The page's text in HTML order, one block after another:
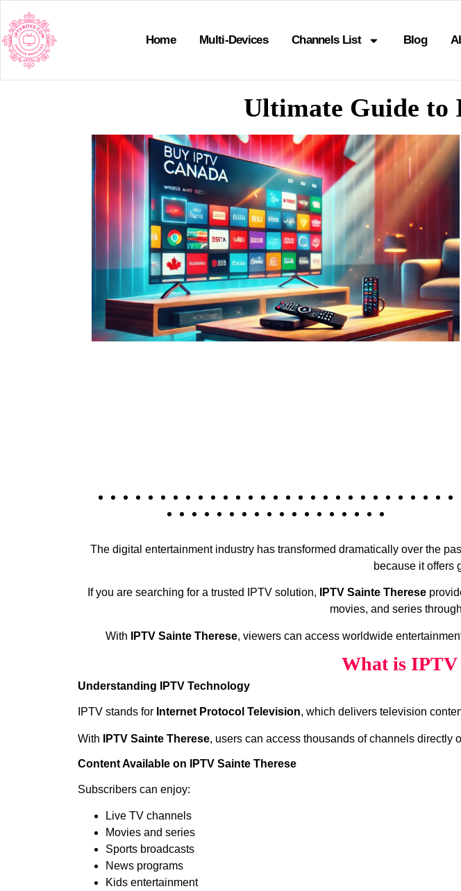
Home Multi-Devices Channels List Blog
Ultimate Guide to
The digital entertainment industry has transformed dramatically over the
because it offers
If you are searching for a trusted IPTV solution, IPTV Sainte Therese
movies, and series
With IPTV Sainte Therese, viewers can access worldwide
What is IPTV
Understanding IPTV Technology
IPTV stands for Internet Protocol Television, which delivers television
With IPTV Sainte Therese, users can access thousands of channels
Content Available on IPTV Sainte Therese
Subscribers can enjoy:
Live TV channels
Movies and series
Sports broadcasts
News programs
Kids entertainment